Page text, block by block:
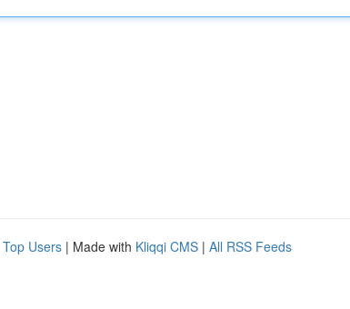
Top Users | Made with Kliqqi CMS | All RSS Feeds